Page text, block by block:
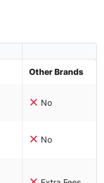
Other Brands
No
No